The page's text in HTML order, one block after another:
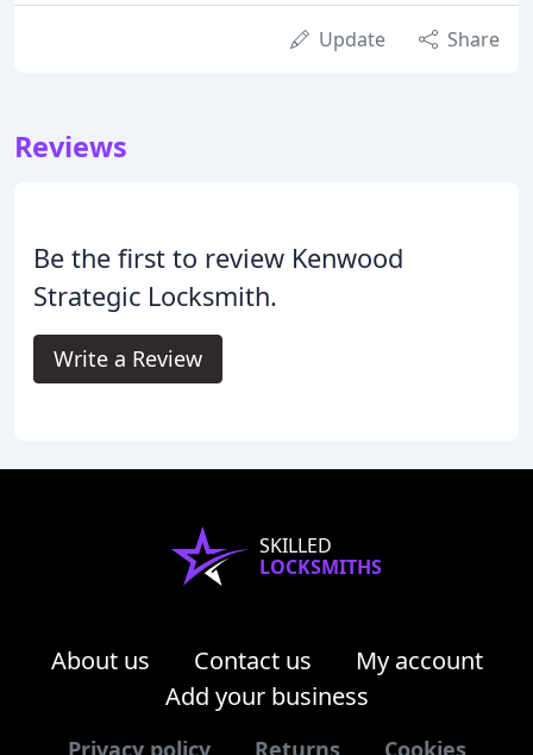
Update Share
Reviews
Be the first to review Kenwood
Strategic Locksmith.
Write a Review
SKILLED
LOCKSMITHS
About us Contact us
My account
Add your business
Privacy policy Returns Cookies